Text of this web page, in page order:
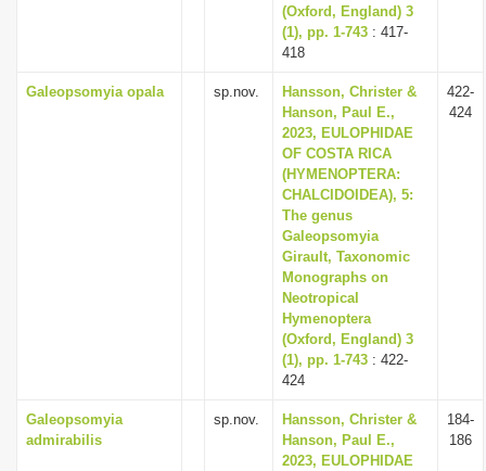
(Oxford, England) 3
(1), pp. 1-743 : 417-
418
Galeopsomyia opala sp.nov.
Hansson, Christer &
Hanson, Paul E.,
2023, EULOPHIDAE
OF COSTA RICA
(HYMENOPTERA:
CHALCIDOIDEA), 5:
The genus
Galeopsomyia
Girault, Taxonomic
Monographs on
Neotropical
Hymenoptera
(Oxford, England) 3
(1), pp. 1-743 : 422-
424
422-
424
Galeopsomyia
admirabilis
sp.nov.
Hansson, Christer &
Hanson, Paul E.,
2023, EULOPHIDAE
184-
186